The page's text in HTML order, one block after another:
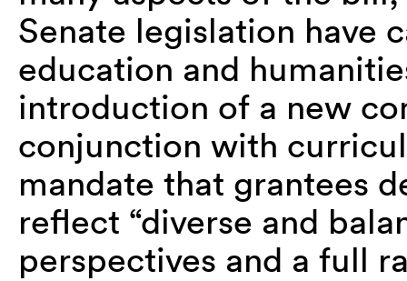
Senate legislation have
education and
introduction of a new
conjunction with
mandate that grantees
reflect “diverse and
perspectives and a full